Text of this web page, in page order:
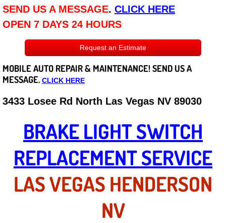
Disclaimer
Roadside Assistance
Careers
State of Nevada
Henderson NV
Sunrise Manor NV
Spring Valley NV
Las Vegas NV
SEND US A MESSAGE. CLICK HERE
OPEN 7 DAYS 24 HOURS
Request an Estimate
MOBILE AUTO REPAIR & MAINTENANCE! SEND US A
MESSAGE. CLICK HERE
3433 Losee Rd North Las Vegas NV 89030
BRAKE LIGHT SWITCH
REPLACEMENT SERVICE
LAS VEGAS HENDERSON
NV